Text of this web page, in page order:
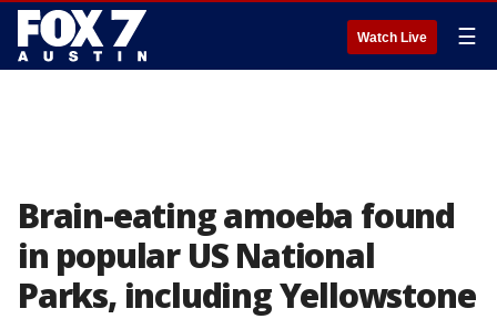
Watch Live ☰
Brain-eating amoeba found
in popular US National
Parks, including Yellowstone